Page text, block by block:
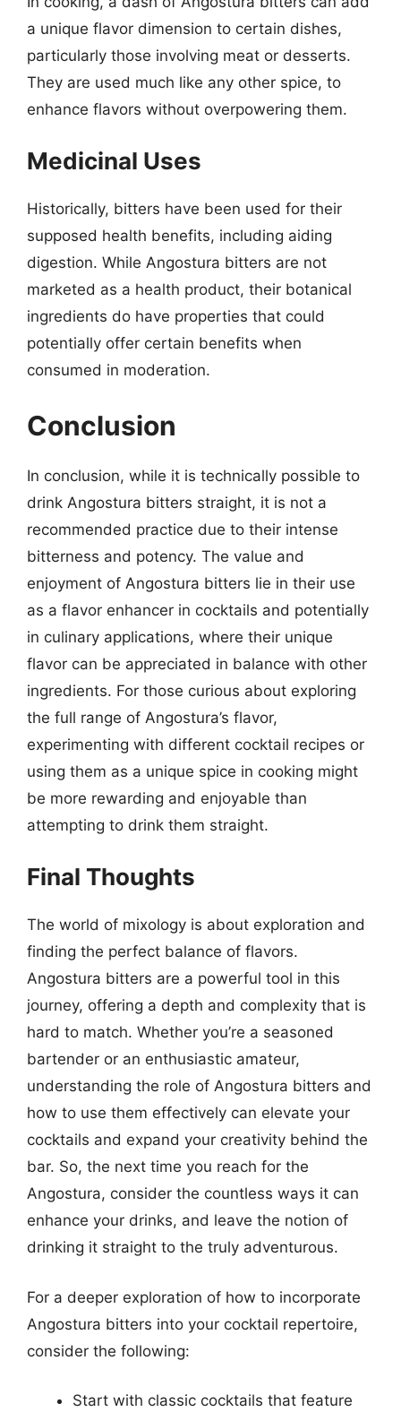
a unique flavor dimension to certain dishes,
particularly those involving meat or desserts.
They are used much like any other spice, to
enhance flavors without overpowering them.
Medicinal Uses
Historically, bitters have been used for their
supposed health benefits, including aiding
digestion. While Angostura bitters are not
marketed as a health product, their botanical
ingredients do have properties that could
potentially offer certain benefits when
consumed in moderation.
Conclusion
In conclusion, while it is technically possible to
drink Angostura bitters straight, it is not a
recommended practice due to their intense
bitterness and potency. The value and
enjoyment of Angostura bitters lie in their use
as a flavor enhancer in cocktails and potentially
in culinary applications, where their unique
flavor can be appreciated in balance with other
ingredients. For those curious about exploring
the full range of Angostura’s flavor,
experimenting with different cocktail recipes or
using them as a unique spice in cooking might
be more rewarding and enjoyable than
attempting to drink them straight.
Final Thoughts
The world of mixology is about exploration and
finding the perfect balance of flavors.
Angostura bitters are a powerful tool in this
journey, offering a depth and complexity that is
hard to match. Whether you’re a seasoned
bartender or an enthusiastic amateur,
understanding the role of Angostura bitters and
how to use them effectively can elevate your
cocktails and expand your creativity behind the
bar. So, the next time you reach for the
Angostura, consider the countless ways it can
enhance your drinks, and leave the notion of
drinking it straight to the truly adventurous.
For a deeper exploration of how to incorporate
Angostura bitters into your cocktail repertoire,
consider the following:
Start with classic cocktails that feature